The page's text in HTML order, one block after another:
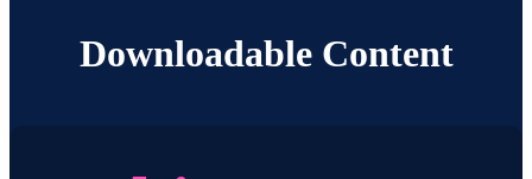
Downloadable Content